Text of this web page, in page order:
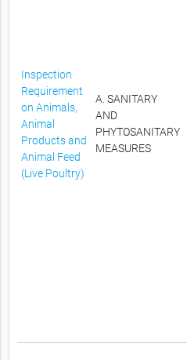
Inspection
Requirement
on Animals,
Animal
Products and
Animal Feed
(Live Poultry)
A. SANITARY
AND
PHYTOSANITARY
MEASURES